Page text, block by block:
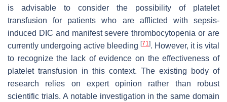
is advisable to consider the possibility of platelet
transfusion for patients who are afflicted with sepsis-
induced DIC and manifest severe thrombocytopenia or are
currently undergoing active bleeding [71 ]. However, it is vital
to recognize the lack of evidence on the effectiveness of
platelet transfusion in this context. The existing body of
research relies on expert opinion rather than robust
scientific trials. A notable investigation in the same domain